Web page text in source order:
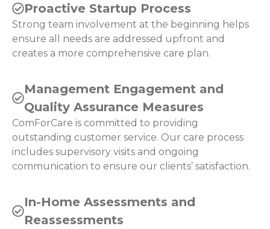
Proactive Startup Process
Strong team involvement at the beginning helps
ensure all needs are addressed upfront and
creates a more comprehensive care plan.
Management Engagement and
Quality Assurance Measures
ComForCare is committed to providing
outstanding customer service. Our care process
includes supervisory visits and ongoing
communication to ensure our clients’ satisfaction.
In-Home Assessments and
Reassessments